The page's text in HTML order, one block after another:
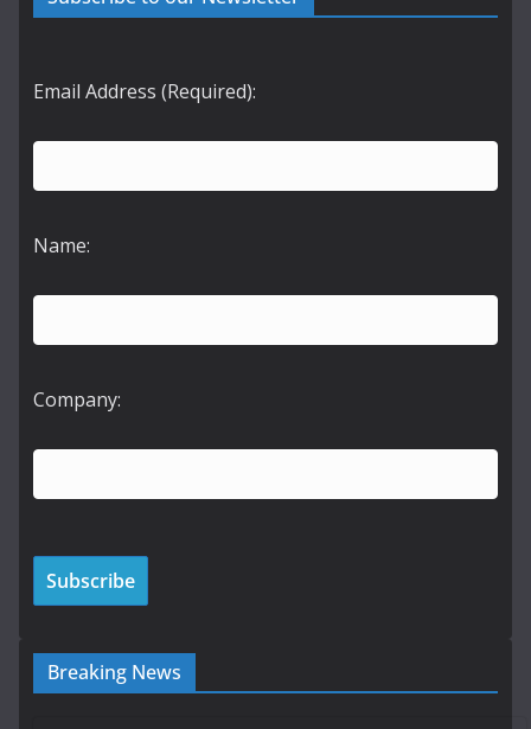
Email Address (Required):
Name:
Company:
Breaking News